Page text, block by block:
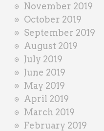
November 2019
October 2019
September 2019
August 2019
July 2019
June 2019
May 2019
April 2019
March 2019
February 2019